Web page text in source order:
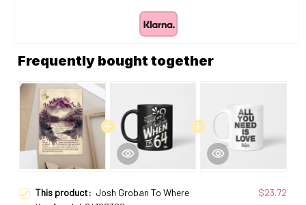
Frequently bought together
This product: Josh Groban To Where
$23.72